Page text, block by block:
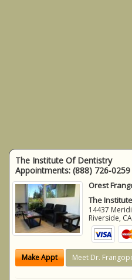
The Institute Of Dentistry
Appointments: (888) 726-0259
Orest
The
14437
Riverside, CA
Make Appt Meet Dr.